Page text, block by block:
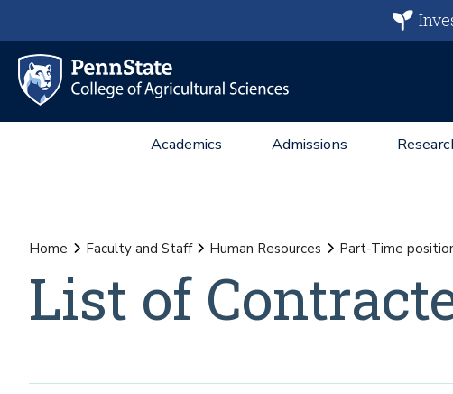
Academics Admissions
Home Faculty and Staff Human Resources Part-Time
List of